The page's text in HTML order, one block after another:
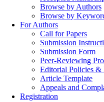
Browse by Authors
Browse by
For Authors
Call for Papers
Submission
Submission Form
Peer-Reviewing
Editorial Policies &
Article Template
Appeals and
Registration